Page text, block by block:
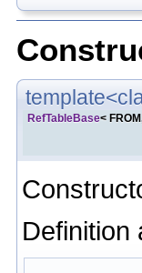
RefTableBase<
Definition